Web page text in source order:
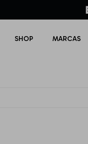
SHOP MARCAS